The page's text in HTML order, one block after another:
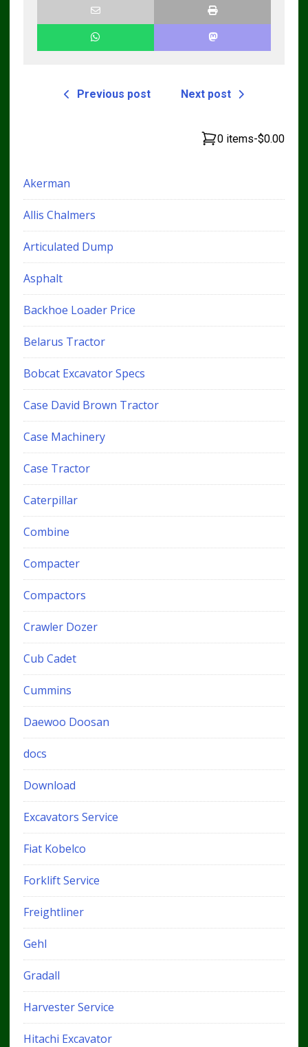
Previous post Next post
0 items-$0.00
Akerman
Allis Chalmers
Articulated Dump
Asphalt
Backhoe Loader Price
Belarus Tractor
Bobcat Excavator Specs
Case David Brown Tractor
Case Machinery
Case Tractor
Caterpillar
Combine
Compacter
Compactors
Crawler Dozer
Cub Cadet
Cummins
Daewoo Doosan
docs
Download
Excavators Service
Fiat Kobelco
Forklift Service
Freightliner
Gehl
Gradall
Harvester Service
Hitachi Excavator